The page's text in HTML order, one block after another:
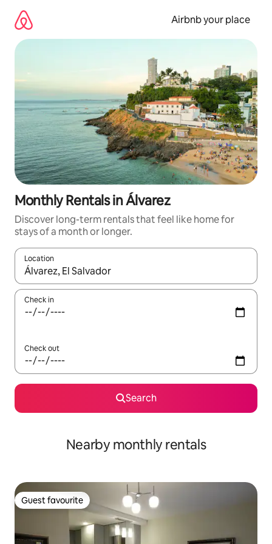
content
Airbnb your place
Monthly Rentals in Álvarez
Discover long-term rentals that feel like home for
stays of a month or longer.
Location
When results are available, navigate with the up and down
Check in
Check out
Search
Nearby monthly rentals
Guest favourite
Guest favourite